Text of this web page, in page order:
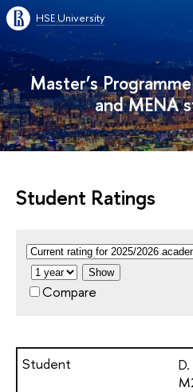
HSE University
Master’s
and MENA
Student Ratings
Show
Compare